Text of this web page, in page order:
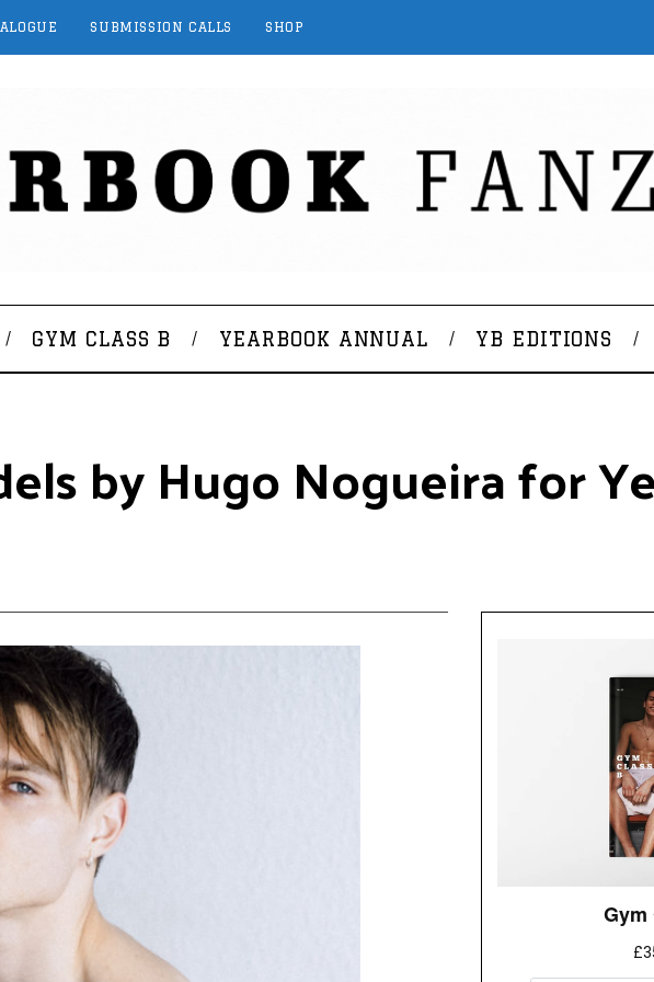
SUBMISSION CALLS SHOP
GYM CLASS B YEARBOOK ANNUAL YB EDITIONS
by Hugo Nogueira for